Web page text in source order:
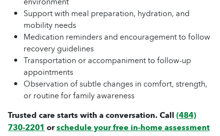
Support with meal preparation, hydration, and
mobility needs
Medication reminders and encouragement to follow
recovery guidelines
Transportation or accompaniment to follow-up
appointments
Observation of subtle changes in comfort, strength,
or routine for family awareness
Trusted care starts with a conversation. Call(484)
730-2201orschedule your free in-home assessment